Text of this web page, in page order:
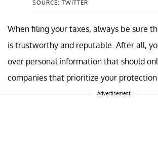
SOURCE: TWITTER
When filing your taxes, always be sure
is trustworthy and reputable. After all,
over personal information that should
companies that prioritize your protection
Advertisement